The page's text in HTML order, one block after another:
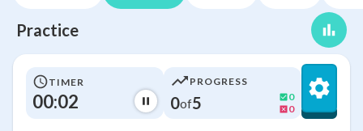
Practice
TIMER
00:02
PROGRESS
0of5
0
0